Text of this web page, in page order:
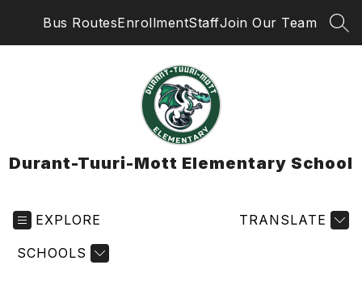
Bus RoutesEnrollmentStaffJoin Our Team
Durant-Tuuri-Mott Elementary School
EXPLORE
SCHOOLS
TRANSLATE